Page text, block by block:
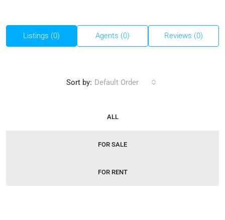
Listings (0) Agents (0) Reviews (0)
ALL
FOR SALE
FOR RENT
Sort by: Default Order